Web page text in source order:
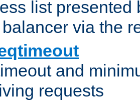
list presented
via the
and
requests